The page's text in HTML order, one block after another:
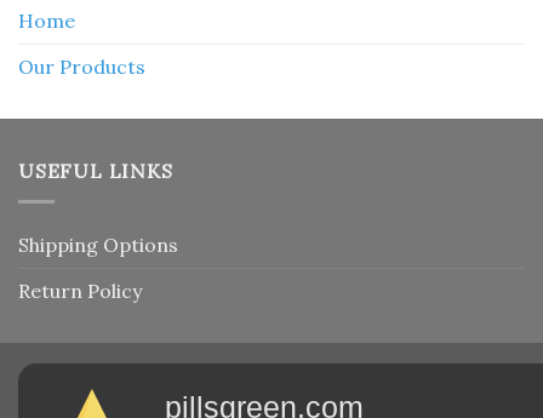
Home
Our Products
USEFUL LINKS
Shipping Options
Return Policy
pillsgreen.com